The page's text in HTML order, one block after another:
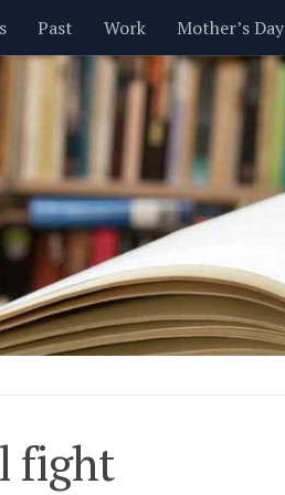
Past Work Mother’s Day
Leadership Men Money
Women Relationships
fight